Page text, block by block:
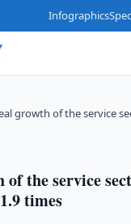
Infographics
growth of the service
the service
times